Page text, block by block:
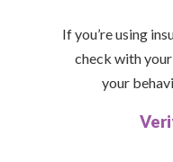
If you’re using
check with
your